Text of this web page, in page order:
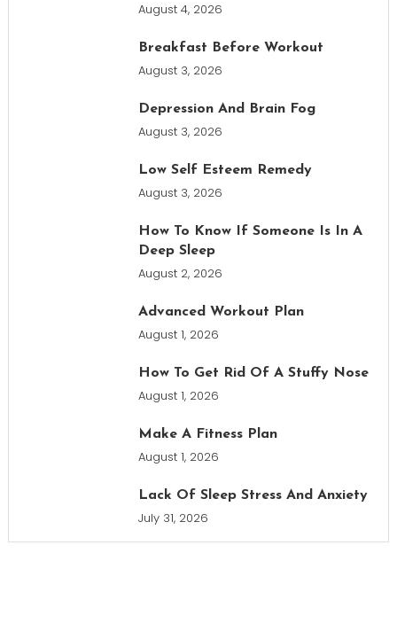
August 4, 2026
Breakfast Before Workout
August 3, 2026
Depression And Brain Fog
August 3, 2026
Low Self Esteem Remedy
August 3, 2026
How To Know If Someone Is In A
Deep Sleep
August 2, 2026
Advanced Workout Plan
August 1, 2026
How To Get Rid Of A Stuffy Nose
August 1, 2026
Make A Fitness Plan
August 1, 2026
Lack Of Sleep Stress And Anxiety
July 31, 2026